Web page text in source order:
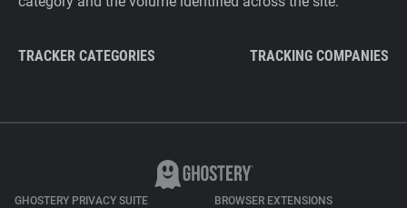
TRACKER CATEGORIES TRACKING COMPANIES
GHOSTERY PRIVACY SUITE BROWSER EXTENSIONS